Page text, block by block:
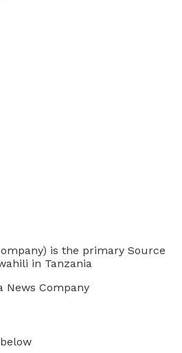
is the primary Source
in Tanzania
News Company